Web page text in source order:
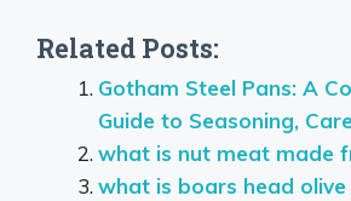
Related Posts:
Gotham Steel Pans: A
Guide to Seasoning,
what is nut meat made
what is boars head